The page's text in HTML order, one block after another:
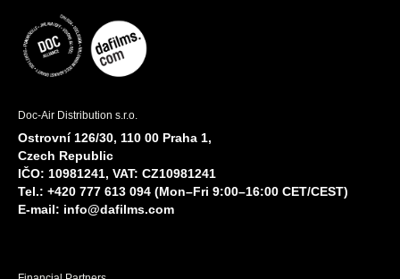
Doc-Air Distribution s.r.o.
Ostrovní 126/30, 110 00 Praha 1,
Czech Republic
IČO: 10981241, VAT: CZ10981241
Tel.: +420 777 613 094 (Mon–Fri 9:00–16:00 CET/CEST)
E-mail: info@dafilms.com